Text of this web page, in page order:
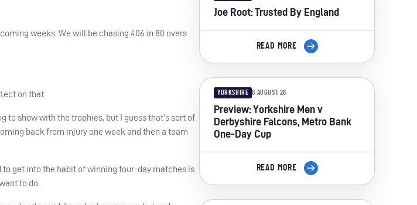
weeks. We will be chasing 406 in 80 overs
on that.
to show with the trophies, but I guess that’s sort of
back from injury one week and then a team
get into the habit of winning four-day matches is
to do.
Joe Root: Trusted By England
READ MORE
YORKSHIRE 6 AUGUST 26
Preview: Yorkshire Men v
Derbyshire Falcons, Metro Bank
One-Day Cup
READ MORE